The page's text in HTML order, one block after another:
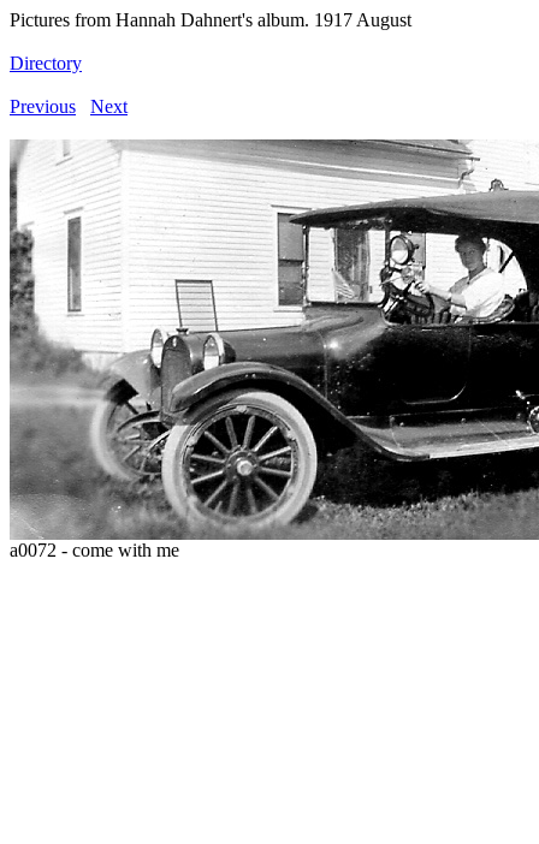
Pictures from Hannah Dahnert's album. 1917 August
Directory
Previous Next
a0072 - come with me